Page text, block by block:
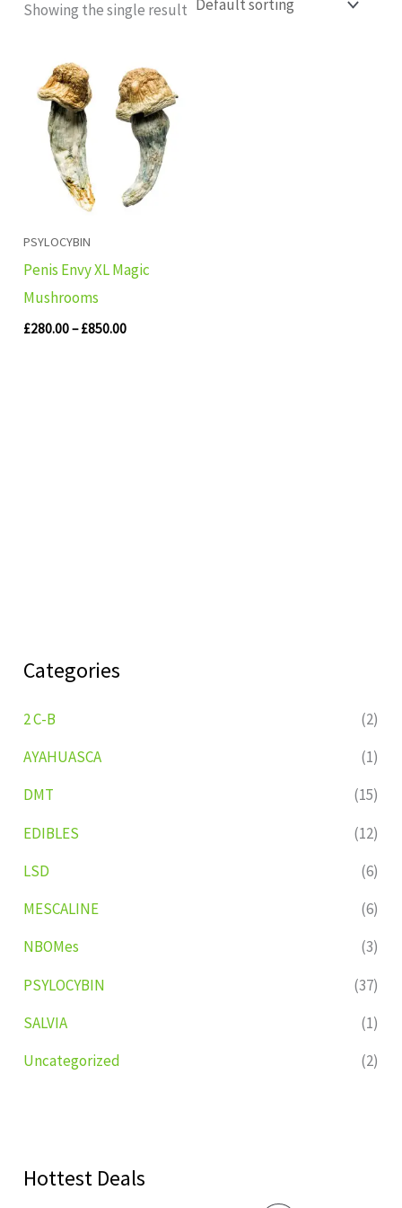
Categories
2 C-B
(2)
AYAHUASCA
(1)
DMT
(15)
EDIBLES
(12)
LSD
(6)
MESCALINE
(6)
NBOMes
(3)
PSYLOCYBIN
(37)
SALVIA
(1)
Uncategorized
(2)
Hottest Deals
Showing the single result
PSYLOCYBIN
Penis Envy XL Magic
Mushrooms
£280.00– £850.00
range:
£280.00
through
£850.00